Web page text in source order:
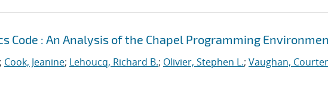
Code : An Analysis of the Chapel Programming
; Cook, Jeanine; Lehoucq, Richard B.; Olivier, Stephen L.; Vaughan,